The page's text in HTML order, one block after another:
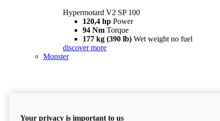
Hypermotard V2 SP 100
120,4 hp Power
94 Nm Torque
177 kg (390 lb) Wet weight no fuel
discover more
Monster
Your privacy is important to us